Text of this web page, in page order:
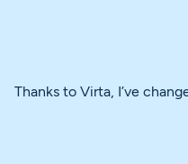
Thanks to Virta, I’ve